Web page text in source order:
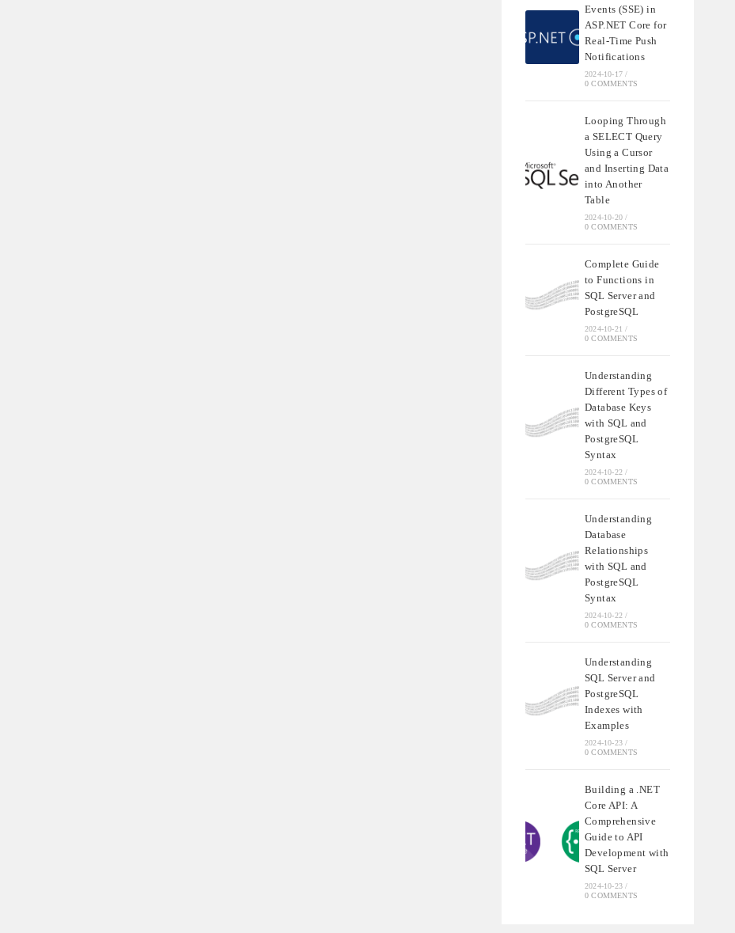
Events (SSE) in
ASP.NET Core for
Real-Time Push
Notifications
2024-10-17 /
0 COMMENTS
Looping Through
a SELECT Query
Using a Cursor
and Inserting Data
into Another
Table
2024-10-20 /
0 COMMENTS
Complete Guide
to Functions in
SQL Server and
PostgreSQL
2024-10-21 /
0 COMMENTS
Understanding
Different Types of
Database Keys
with SQL and
PostgreSQL
Syntax
2024-10-22 /
0 COMMENTS
Understanding
Database
Relationships
with SQL and
PostgreSQL
Syntax
2024-10-22 /
0 COMMENTS
Understanding
SQL Server and
PostgreSQL
Indexes with
Examples
2024-10-23 /
0 COMMENTS
Building a .NET
Core API: A
Comprehensive
Guide to API
Development with
SQL Server
2024-10-23 /
0 COMMENTS